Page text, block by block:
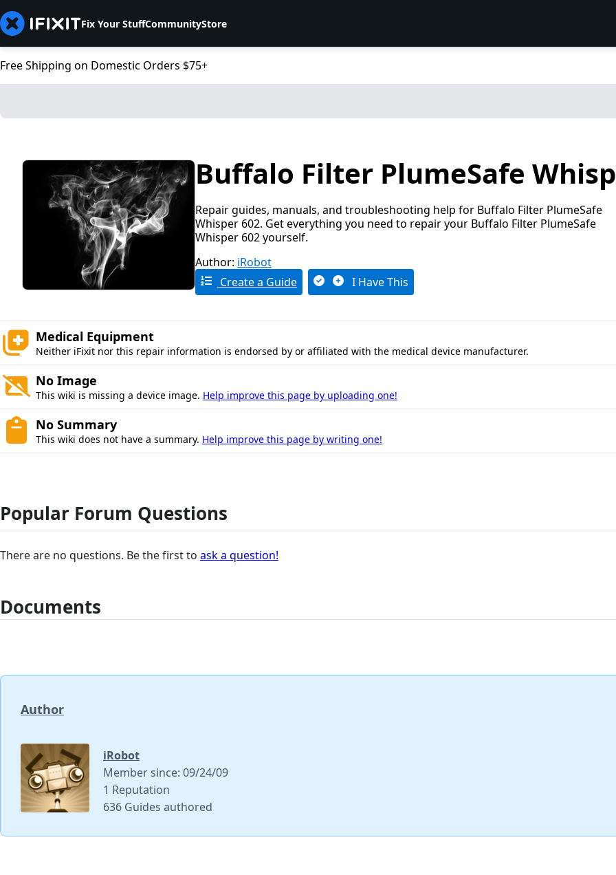
Fix Your StuffCommunityStore
Free Shipping on Domestic Orders $75+
Buffalo Filter PlumeSafe
Repair guides, manuals, and troubleshooting help for Buffalo Filter PlumeSafe
Whisper 602. Get everything you need to repair your Buffalo Filter PlumeSafe
Whisper 602 yourself.
Author: iRobot
Create a Guide
I Have This
Medical Equipment
Neither iFixit nor this repair information is endorsed by or affiliated with the medical device manufacturer.
No Image
This wiki is missing a device image. Help improve this page by uploading one!
No Summary
This wiki does not have a summary. Help improve this page by writing one!
Popular Forum Questions
There are no questions. Be the first to ask a question!
Documents
Author
iRobot
Member since: 09/24/09
1 Reputation
636 Guides authored